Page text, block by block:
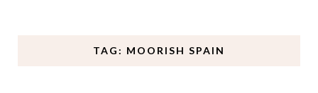
TAG: MOORISH SPAIN